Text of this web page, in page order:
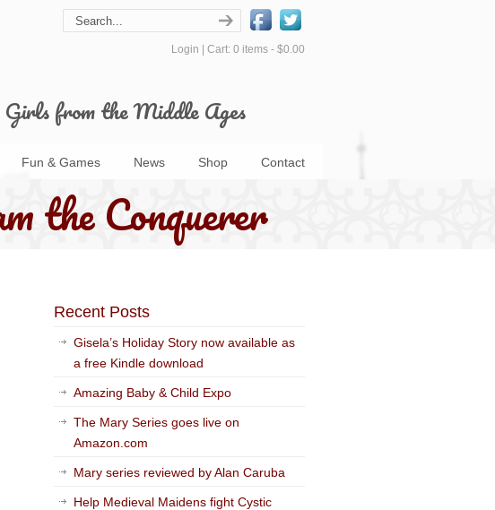
Girls from the Middle Ages
Login Cart: 0 items - $0.00
Fun & Games News Shop Contact
the Conquerer
Recent Posts
Gisela’s Holiday Story now available as
a free Kindle download
Amazing Baby & Child Expo
The Mary Series goes live on
Amazon.com
Mary series reviewed by Alan Caruba
Help Medieval Maidens fight Cystic